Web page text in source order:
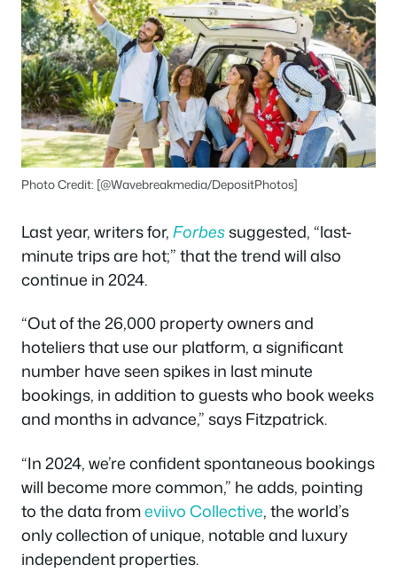
Photo Credit: [@Wavebreakmedia/DepositPhotos]
Last year, writers for,Forbessuggested, “last-
minute trips are hot;” that the trend will also
continue in 2024.
“Out of the 26,000 property owners and
hoteliers that use our platform, a significant
number have seen spikes in last minute
bookings, in addition to guests who book weeks
and months in advance,” says Fitzpatrick.
“In 2024, we’re confident spontaneous bookings
will become more common,” he adds, pointing
to the data fromeviivo Collective, the world’s
only collection of unique, notable and luxury
independent properties.